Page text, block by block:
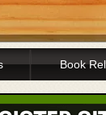
Book